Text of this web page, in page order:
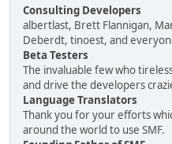
Consulting Developers
albertlast, Brett Flannigan,
Deberdt, tinoest, and
Beta Testers
The invaluable few who
and drive the developers
Language Translators
Thank you for your efforts
around the world to use SMF.